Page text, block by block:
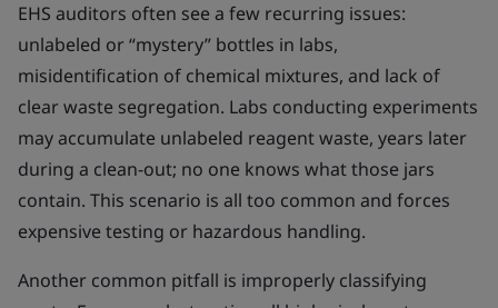
EHS auditors often see a few recurring issues:
unlabeled or “mystery” bottles in labs,
misidentification of chemical mixtures, and lack of
clear waste segregation. Labs conducting experiments
may accumulate unlabeled reagent waste, years later
during a clean-out; no one knows what those jars
contain. This scenario is all too common and forces
expensive testing or hazardous handling.
Another common pitfall is improperly classifying